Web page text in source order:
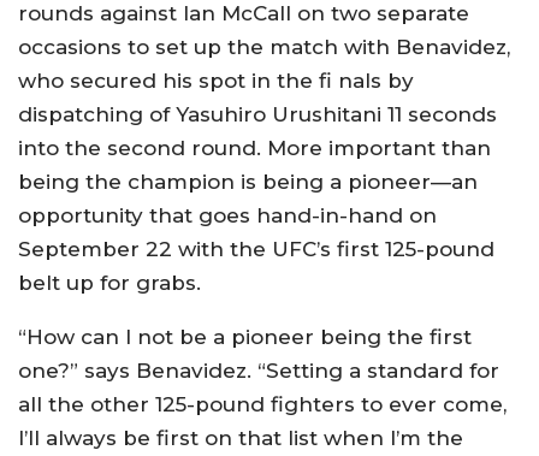
rounds against Ian McCall on two separate
occasions to set up the match with Benavidez,
who secured his spot in the fi nals by
dispatching of Yasuhiro Urushitani 11 seconds
into the second round. More important than
being the champion is being a pioneer—an
opportunity that goes hand-in-hand on
September 22 with the UFC’s first 125-pound
belt up for grabs.
“How can I not be a pioneer being the first
one?” says Benavidez. “Setting a standard for
all the other 125-pound fighters to ever come,
I’ll always be first on that list when I’m the